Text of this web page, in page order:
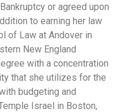
or agreed upon
to earning her law
of Law at Andover in
New England
with a concentration
that she utilizes for the
budgeting and
Israel in Boston,